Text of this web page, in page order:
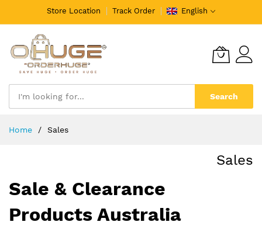
Store Location Track Order English
Search
Home Sales
Sales
Sale & Clearance
Products Australia